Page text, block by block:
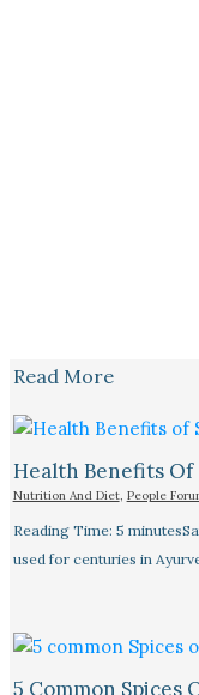
Read More
Health Benefits Of
Nutrition And Diet, People
Reading Time: 5
used for centuries in
5 Common Spices